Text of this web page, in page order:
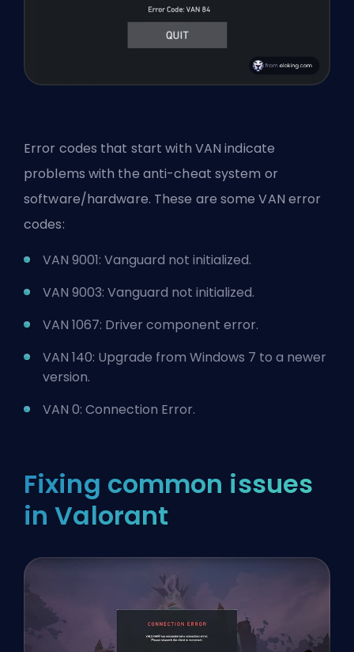
Error codes that start with VAN indicate
problems with the anti-cheat system or
software/hardware. These are some VAN error
codes:
VAN 9001: Vanguard not initialized.
VAN 9003: Vanguard not initialized.
VAN 1067: Driver component error.
VAN 140: Upgrade from Windows 7 to a newer
version.
VAN 0: Connection Error.
Fixing common issues
in Valorant